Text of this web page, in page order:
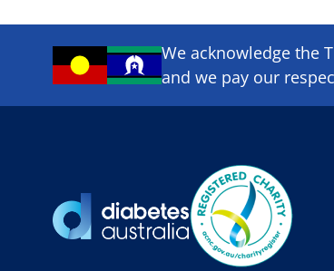
We acknowledge the
and we pay our